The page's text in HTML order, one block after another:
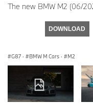
The new BMW M2 (06/
DOWNLOAD
G87 · BMW M Cars · M2